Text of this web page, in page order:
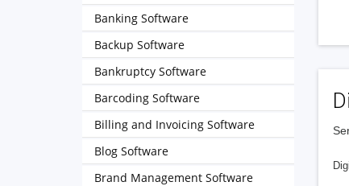
Banking Software
Backup Software
Bankruptcy Software
Barcoding Software
Billing and Invoicing Software
Blog Software
Brand Management Software